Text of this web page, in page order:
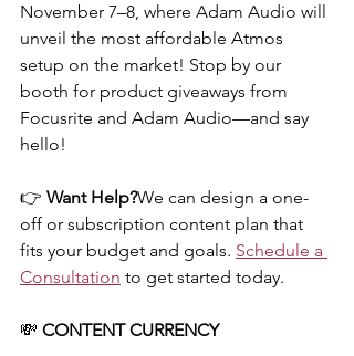
November 7–8, where Adam Audio will
unveil the most affordable Atmos
setup on the market! Stop by our
booth for product giveaways from
Focusrite and Adam Audio—and say
hello!
👉 Want Help?We can design a one-
off or subscription content plan that
fits your budget and goals. Schedule a
Consultation to get started today.
💸 CONTENT CURRENCY